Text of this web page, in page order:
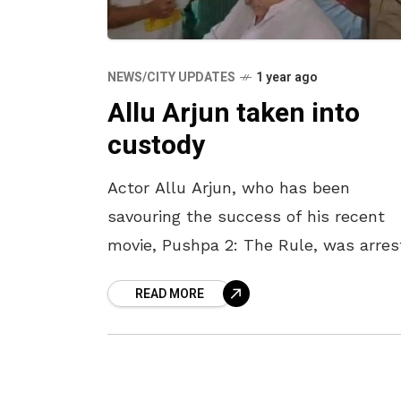
NEWS/CITY UPDATES 1 year ago
Allu Arjun taken into
custody
Actor Allu Arjun, who has been
savouring the success of his recent
movie, Pushpa 2: The Rule, was
of Hyderabad in connection
READ MORE